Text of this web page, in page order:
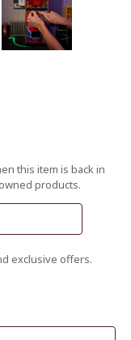
this item is back in
products.
exclusive offers.